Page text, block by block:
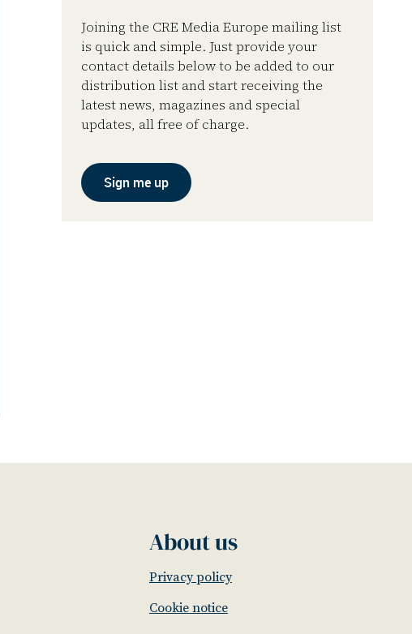
Joining the CRE Media Europe mailing list
is quick and simple. Just provide your
contact details below to be added to our
distribution list and start receiving the
latest news, magazines and special
updates, all free of charge.
Sign me up
About us
Privacy policy
Cookie notice